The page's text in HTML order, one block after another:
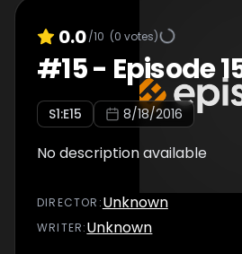
0.0/10 (0 votes)
#15- Episode
S1:E15 8/18/2016
No description available
DIRECTOR :Unknown
WRITER:Unknown